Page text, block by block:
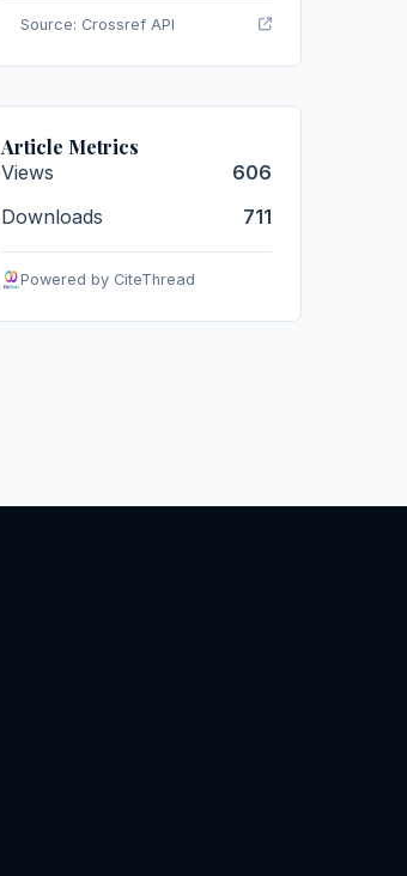
Source: Crossref API
Article Metrics
Views
606
Downloads
711
Powered by CiteThread